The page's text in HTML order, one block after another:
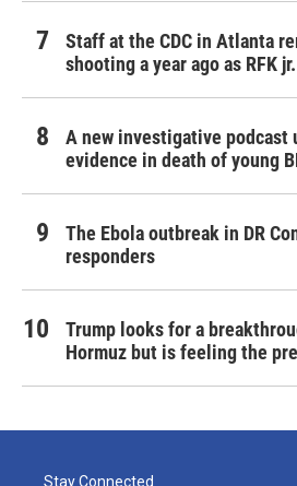
Staff at the CDC in Atlanta
shooting a year ago as RFK
A new investigative podcast
evidence in death of young
The Ebola outbreak in DR
responders
Trump looks for a
Hormuz but is feeling the
Stay Connected